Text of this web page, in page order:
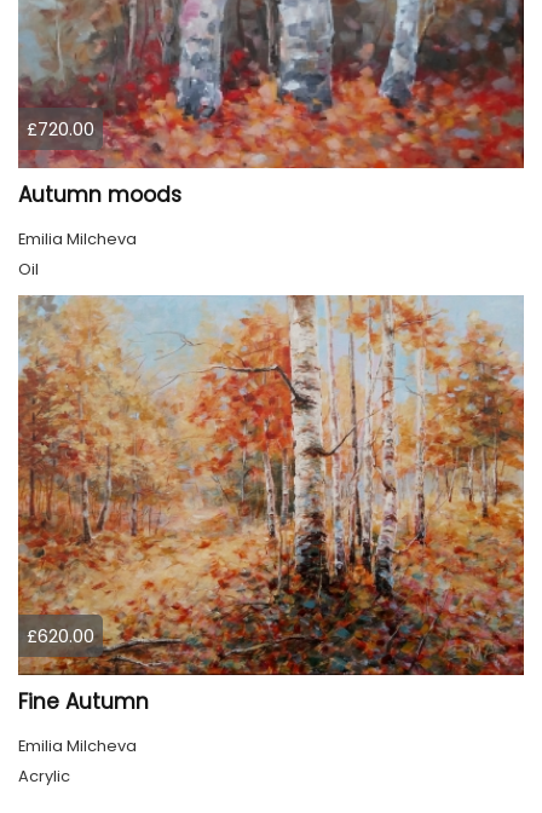
£720.00
Autumn moods
Emilia Milcheva
Oil
£620.00
Fine Autumn
Emilia Milcheva
Acrylic